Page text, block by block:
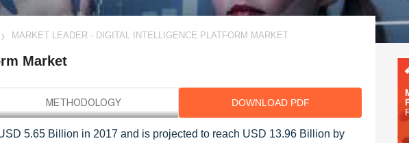
MARKET LEADER - DIGITAL INTELLIGENCE PLATFORM MARKET
Market
DOWNLOAD PDF
5.65 Billion in 2017 and is projected to reach USD 13.96 Billion by